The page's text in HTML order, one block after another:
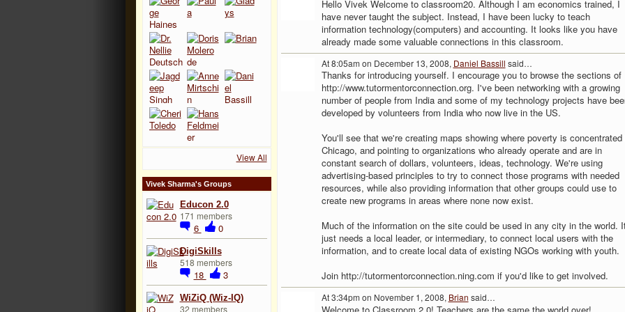
View All
Vivek Sharma's Groups
Educon 2.0
171 members
6 0
DigiSkills
518 members
18 3
WiZiQ (Wiz-IQ)
32 members
Hello Vivek Welcome to classroom20. Although I am economics trained, I
have never taught the subject. Instead, I have been lucky to teach
information technology(computers) and accounting. It looks like you have
already made some valuable connections in this classroom.
At 8:05am on December 13, 2008, Daniel Bassill said…
Thanks for introducing yourself. I encourage you to browse the sections of
http://www.tutormentorconnection.org. I've been networking with a growing
number of people from India and some of my technology projects have
developed by volunteers from India who now live in the US.
You'll see that we're creating maps showing where poverty is concentrated
Chicago, and pointing to organizations who already operate and are in
constant search of dollars, volunteers, ideas, technology. We're using
advertising-based principles to try to connect those programs with needed
resources, while also providing information that other groups could use to
create new programs in areas where none now exist.
Much of the information on the site could be used in any city in the world.
just needs a local leader, or intermediary, to connect local users with the
information, and to create local data of existing NGOs working with youth.
Join http://tutormentorconnection.ning.com if you'd like to get involved.
At 3:34pm on November 1, 2008, Brian said…
Welcome to Classroom 2.0! Teachers are the same the world over!